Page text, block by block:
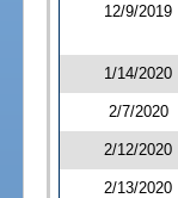
12/9/2019
1/14/2020
2/7/2020
2/12/2020
2/13/2020